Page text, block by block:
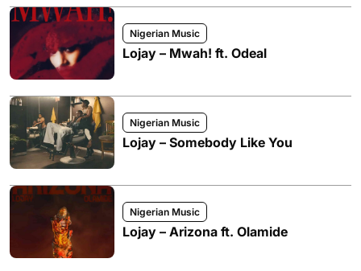
Nigerian Music
Lojay – Mwah! ft. Odeal
Nigerian Music
Lojay – Somebody Like You
Nigerian Music
Lojay – Arizona ft. Olamide